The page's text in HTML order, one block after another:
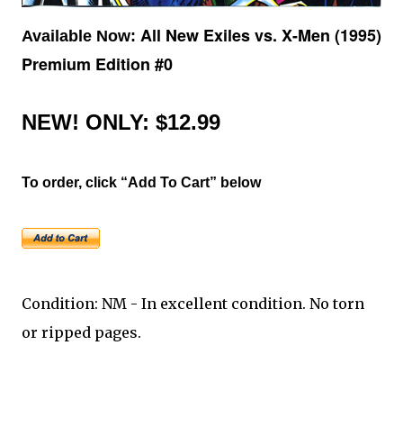
Available Now: All New Exiles vs. X-Men (1995)
Premium Edition #0
NEW! ONLY: $12.99
To order, click “Add To Cart” below
Condition: NM - In excellent condition. No torn
or ripped pages.